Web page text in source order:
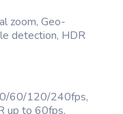
zoom, Geo-
detection, HDR
60/120/240fps,
up to 60fps,